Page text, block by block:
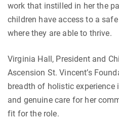
work that instilled in her the
children have access to a
where they are able to thrive.
Virginia Hall, President and
Ascension St. Vincent’s
breadth of holistic
and genuine care for her
fit for the role.